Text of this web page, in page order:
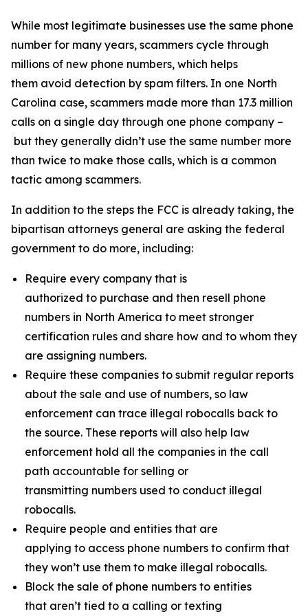
While most legitimate businesses use the same phone
number for many years, scammers cycle through
millions of new phone numbers, which helps
them avoid detection by spam filters. In one North
Carolina case, scammers made more than 17.3 million
calls on a single day through one phone company –
but they generally didn’t use the same number more
than twice to make those calls, which is a common
tactic among scammers.
In addition to the steps the FCC is already taking, the
bipartisan attorneys general are asking the federal
government to do more, including:
Require every company that is
authorized to purchase and then resell phone
numbers in North America to meet stronger
certification rules and share how and to whom they
are assigning numbers.
Require these companies to submit regular reports
about the sale and use of numbers, so law
enforcement can trace illegal robocalls back to
the source. These reports will also help law
enforcement hold all the companies in the call
path accountable for selling or
transmitting numbers used to conduct illegal
robocalls.
Require people and entities that are
applying to access phone numbers to confirm that
they won’t use them to make illegal robocalls.
Block the sale of phone numbers to entities
that aren’t tied to a calling or texting